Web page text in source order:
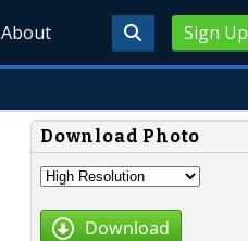
Sign Up
About
Download Photo
Download